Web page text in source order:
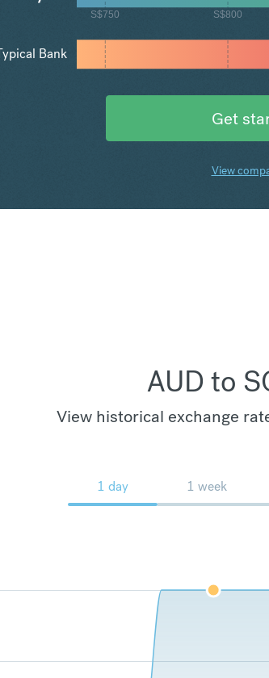
S$750 S$800
Bank
Get
View
AUD to
View historical exchange
1 day 1 week